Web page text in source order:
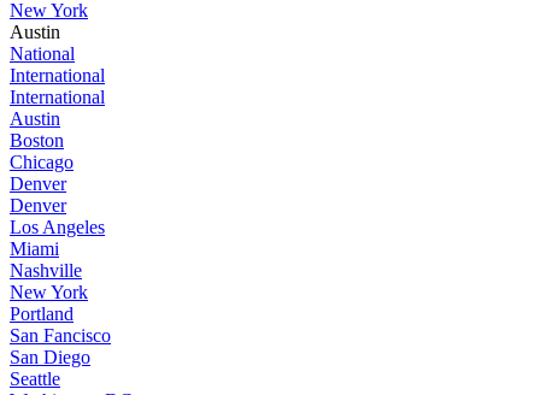
New York
Austin
National
International
International
Austin
Boston
Chicago
Denver
Denver
Los Angeles
Miami
Nashville
New York
Portland
San Fancisco
San Diego
Seattle